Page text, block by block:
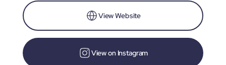
View Website
View on Instagram